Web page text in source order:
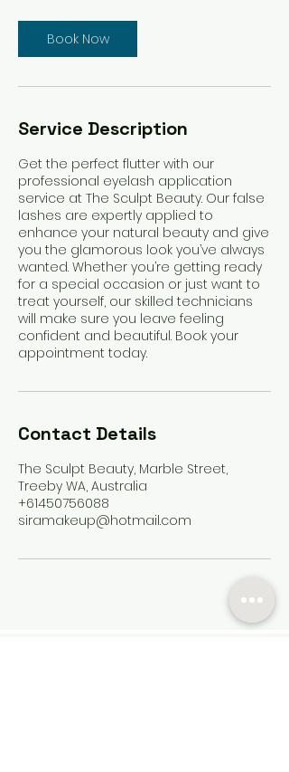
Book Now
Service Description
Get the perfect flutter with our
professional eyelash application
service at The Sculpt Beauty. Our false
lashes are expertly applied to
enhance your natural beauty and give
you the glamorous look you’ve always
wanted. Whether you’re getting ready
for a special occasion or just want to
treat yourself, our skilled technicians
will make sure you leave feeling
confident and beautiful. Book your
appointment today.
Contact Details
The Sculpt Beauty, Marble Street,
Treeby WA, Australia
+61450756088
siramakeup@hotmail.com